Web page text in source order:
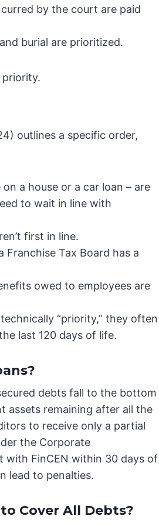
by the court are paid
burial are prioritized.
outlines a specific order,
a house or a car loan – are
to wait in line with
first in line.
Franchise Tax Board has a
owed to employees are
“priority,” they often
last 120 days of life.
debts fall to the bottom
assets remaining after all the
to receive only a partial
the Corporate
with FinCEN within 30 days of
lead to penalties.
Cover All Debts?